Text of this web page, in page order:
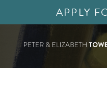
APPLY